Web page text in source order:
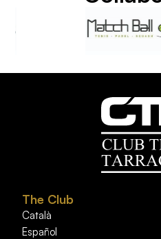
The Club
Català
Español